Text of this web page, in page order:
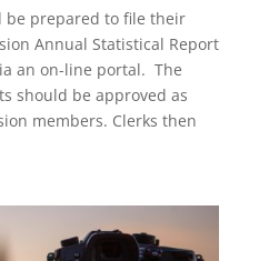
be prepared to file their
Annual Statistical Report
an on-line portal. The
should be approved as
members. Clerks then